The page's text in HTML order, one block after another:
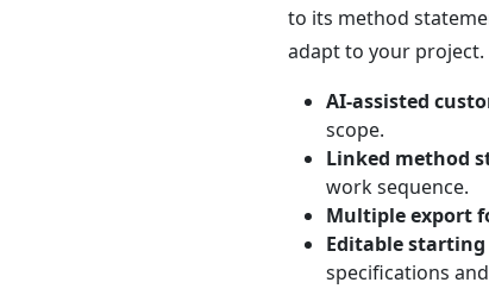
to its method
adapt to your project.
AI-assisted
scope.
Linked method
work sequence.
Multiple export
Editable
specifications